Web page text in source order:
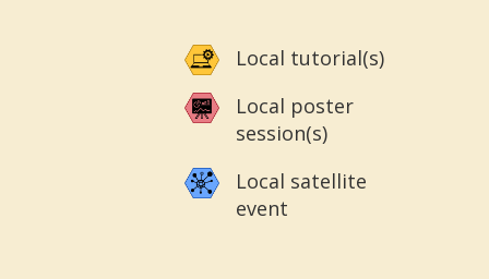
Local tutorial(s)
Local poster
session(s)
Local satellite
event